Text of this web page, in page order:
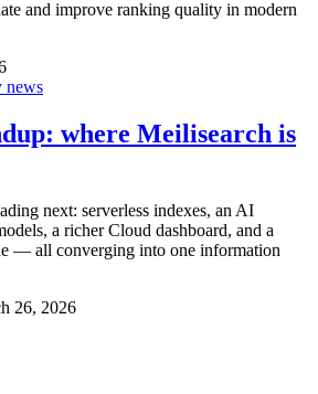
and improve ranking quality in modern
news
where Meilisearch is
next: serverless indexes, an AI
a richer Cloud dashboard, and a
— all converging into one information
26, 2026